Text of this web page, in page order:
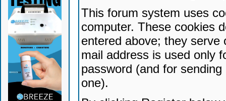
This forum system uses
computer. These cookies
entered above; they serve
mail address is used only
password (and for
one).